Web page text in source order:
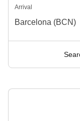
Arrival
Barcelona (BCN)